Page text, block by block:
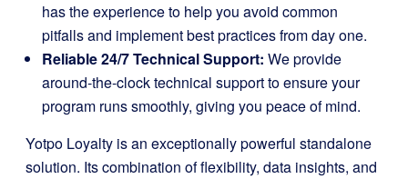
has the experience to help you avoid common
pitfalls and implement best practices from day one.
Reliable 24/7 Technical Support: We provide
around-the-clock technical support to ensure your
program runs smoothly, giving you peace of mind.
Yotpo Loyalty is an exceptionally powerful standalone
solution. Its combination of flexibility, data insights, and